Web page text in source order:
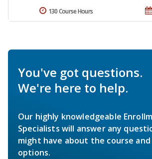
130 Course Hours
You've got questions.
We're here to help.
Our highly knowledgeable
Specialists will answer any
might have about the course
options.